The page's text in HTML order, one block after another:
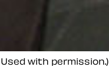
Used with permission.)